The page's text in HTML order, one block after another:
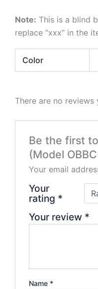
Note: This is a blind
replace “xxx” in the
Color
There are no reviews
Be the first
(Model
Your email
Your
rating *
Your review *
Name *